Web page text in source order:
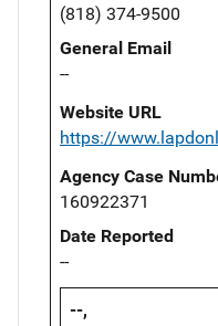
(818) 374-9500
General Email
--
Website URL
https://
Agency Case
160922371
Date Reported
--
--,